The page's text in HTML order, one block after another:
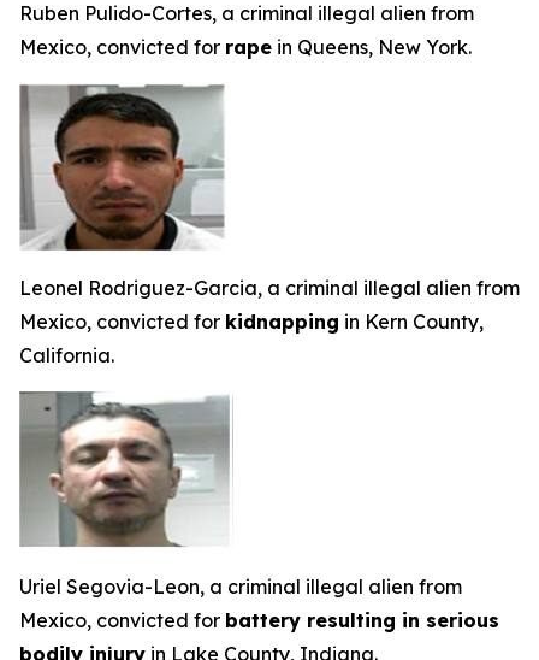
Ruben Pulido-Cortes, a criminal illegal alien from
Mexico, convicted for rape in Queens, New York.
Leonel Rodriguez-Garcia, a criminal illegal alien from
Mexico, convicted for kidnapping in Kern County,
California.
Uriel Segovia-Leon, a criminal illegal alien from
Mexico, convicted for battery resulting in serious
bodily injury in Lake County, Indiana.